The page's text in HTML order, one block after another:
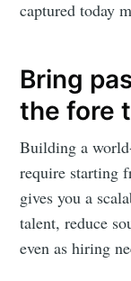
captured today
Bring
the fore
Building a
require starting
gives you a
talent, reduce
even as hiring